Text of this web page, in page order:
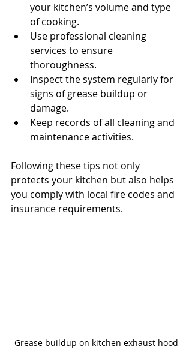
your kitchen’s volume and type
of cooking.
Use professional cleaning
services to ensure
thoroughness.
Inspect the system regularly for
signs of grease buildup or
damage.
Keep records of all cleaning and
maintenance activities.
Following these tips not only
protects your kitchen but also helps
you comply with local fire codes and
insurance requirements.
Grease buildup on kitchen exhaust hood